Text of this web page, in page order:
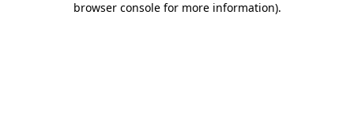
browser console for more information).